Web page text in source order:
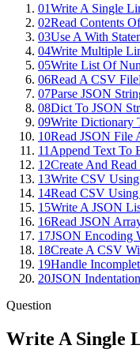
01Write A Single
02Read Contents
03Use A With
04Write Multiple
05Write List Of
06Read A CSV File
07Parse JSON
08Dict To JSON
09Write Dictionary
10Read JSON File
11 Append Text To
12Create And
13Write CSV
14Read CSV
15Write A JSON
16Read JSON
17JSON Encoding
18Create A CSV
19Handle
20JSON Indentation
Question
Write A Single